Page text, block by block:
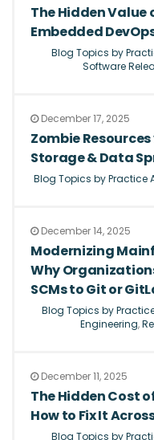
The Hidden
Embedded
Blog Topics by
Software
December 17, 2025
Zombie
Storage & Data
Blog Topics by Practice
December 14, 2025
Modernizing
Why
SCMs to Git or
Blog Topics by
Engineering,
December 11, 2025
The Hidden Cost
How to Fix It
Blog Topics by